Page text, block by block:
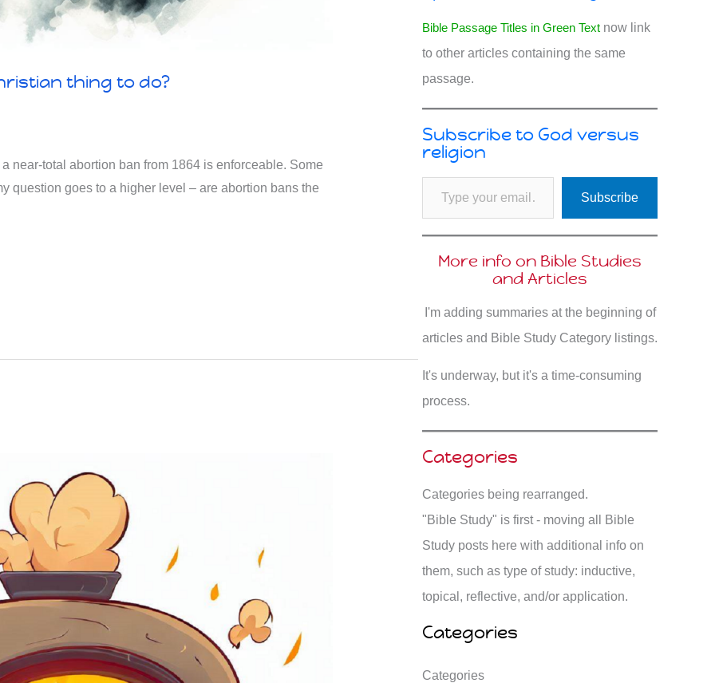
thing to do?
near-total abortion ban from 1864 is enforceable. Some
question goes to a higher level – are abortion bans the
Bible Passage Titles in Green Text now link
to other articles containing the same
passage.
Subscribe to God versus
religion
Type your email…
Subscribe
More info on Bible Studies
and Articles
I'm adding summaries at the beginning of
articles and Bible Study Category listings.
It's underway, but it's a time-consuming
process.
Categories
Categories being rearranged.
"Bible Study" is first - moving all Bible
Study posts here with additional info on
them, such as type of study: inductive,
topical, reflective, and/or application.
Categories
Categories